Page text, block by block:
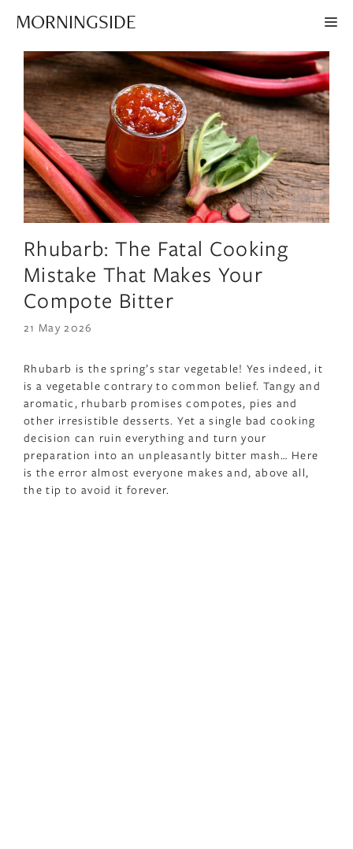
MORNINGSIDE
Rhubarb: The Fatal Cooking
Mistake That Makes Your
Compote Bitter
21 May 2026
Rhubarb is the spring’s star vegetable! Yes indeed, it
is a vegetable contrary to common belief. Tangy and
aromatic, rhubarb promises compotes, pies and
other irresistible desserts. Yet a single bad cooking
decision can ruin everything and turn your
preparation into an unpleasantly bitter mash… Here
is the error almost everyone makes and, above all,
the tip to avoid it forever.